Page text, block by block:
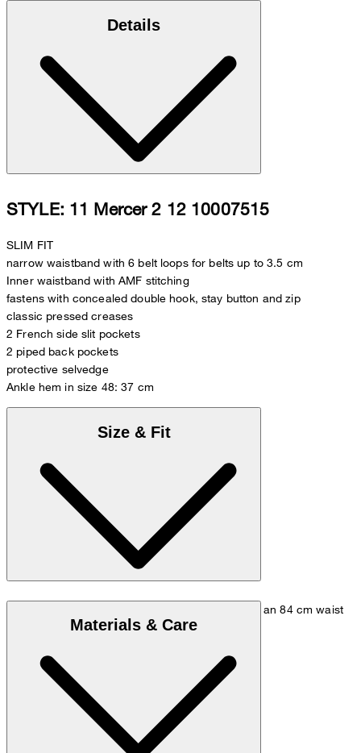
Details
STYLE: 11 Mercer 2 12 10007515
SLIM FIT
narrow waistband with 6 belt loops for belts up to 3.5 cm
Inner waistband with AMF stitching
fastens with concealed double hook, stay button and zip
classic pressed creases
2 French side slit pockets
2 piped back pockets
protective selvedge
Ankle hem in size 48: 37 cm
Size & Fit
The model is wearing size 48, is 178 cm tall, has an 84 cm waist
and measures 98 cm at the hip.
Go to Pants Guide
Materials & Care